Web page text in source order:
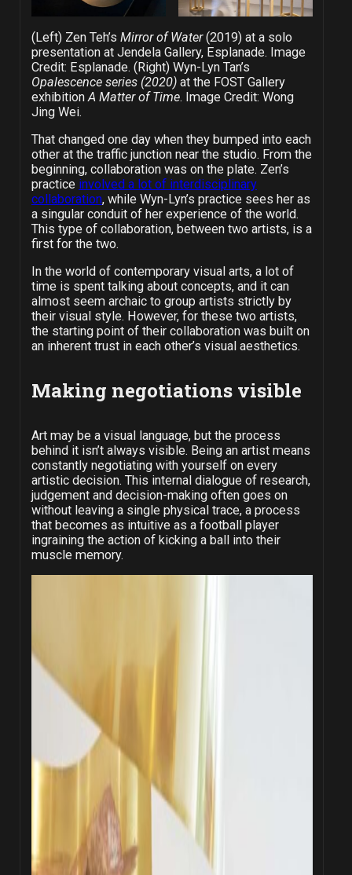
(Left) Zen Teh’s Mirror of Water(2019) at a solo
presentation at Jendela Gallery, Esplanade. Image
Credit: Esplanade. (Right) Wyn-Lyn Tan’s
Opalescence series (2020)at the FOST Gallery
exhibition A Matter of Time. Image Credit: Wong
Jing Wei.
That changed one day when they bumped into each
other at the traffic junction near the studio. From the
beginning, collaboration was on the plate. Zen’s
practice involved a lot of interdisciplinary
collaboration, while Wyn-Lyn’s practice sees her as
a singular conduit of her experience of the world.
This type of collaboration, between two artists, is a
first for the two.
In the world of contemporary visual arts, a lot of
time is spent talking about concepts, and it can
almost seem archaic to group artists strictly by
their visual style. However, for these two artists,
the starting point of their collaboration was built on
an inherent trust in each other’s visual aesthetics.
Making negotiations visible
Art may be a visual language, but the process
behind it isn’t always visible. Being an artist means
constantly negotiating with yourself on every
artistic decision. This internal dialogue of research,
judgement and decision-making often goes on
without leaving a single physical trace, a process
that becomes as intuitive as a football player
ingraining the action of kicking a ball into their
muscle memory.